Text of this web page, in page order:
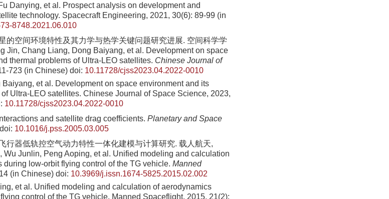
Danying, et al. Prospect analysis on development and
technology. Spacecraft Engineering, 2021, 30(6): 89-99 (in
8748.2021.06.010
的空间环境特性及其力学与热学关键问题研究进展. 空间科学学
Jin, Chang Liang, Dong Baiyang, et al. Development on space
thermal problems of Ultra-LEO satellites. Chinese Journal of
723 (in Chinese) doi: 10.11728/cjss2023.04.2022-0010
et al. Development on space environment and its
Ultra-LEO satellites. Chinese Journal of Space Science, 2023,
10.11728/cjss2023.04.2022-0010
and satellite drag coefficients. Planetary and Space
doi: 10.1016/j.pss.2005.03.005
行器低轨控空气动力特性一体化建模与计算研究. 载人航天,
Wu Junlin, Peng Aoping, et al. Unified modeling and calculation
low-orbit flying control of the TG vehicle. Manned
(in Chinese) doi: 10.3969/j.issn.1674-5825.2015.02.002
et al. Unified modeling and calculation of aerodynamics
control of the TG vehicle. Manned Spaceflight, 2015, 21(2):